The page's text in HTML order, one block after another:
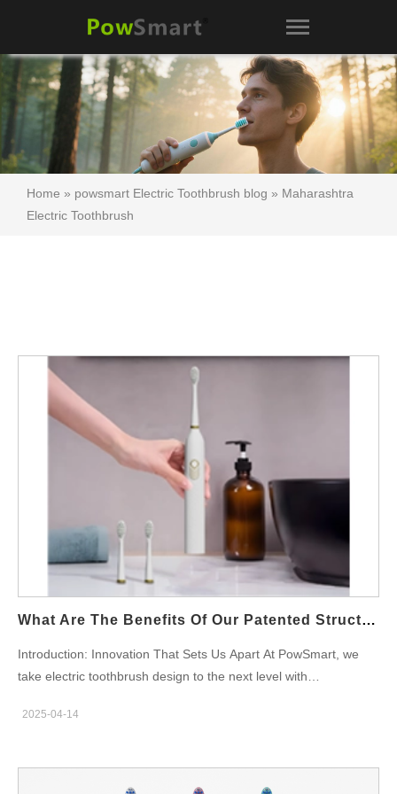
Home » powsmart Electric Toothbrush blog » Maharashtra
Electric Toothbrush
What Are The Benefits Of Our Patented Structural Design For Electric Toothbrushes?
Introduction: Innovation That Sets Us Apart At PowSmart, we
take electric toothbrush design to the next level with
brushes combine high precision molds, genuine IPX7
unmatched performance and reliability. So this blog explores the
key advantages of our proprietary design for B2B partners. 1.
2025-04-14